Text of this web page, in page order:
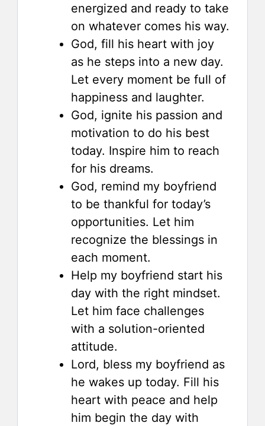
energized and ready to take
on whatever comes his way.
God, fill his heart with joy
as he steps into a new day.
Let every moment be full of
happiness and laughter.
God, ignite his passion and
motivation to do his best
today. Inspire him to reach
for his dreams.
God, remind my boyfriend
to be thankful for today’s
opportunities. Let him
recognize the blessings in
each moment.
Help my boyfriend start his
day with the right mindset.
Let him face challenges
with a solution-oriented
attitude.
Lord, bless my boyfriend as
he wakes up today. Fill his
heart with peace and help
him begin the day with